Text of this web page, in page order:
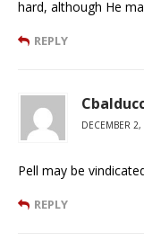
hard, although He
REPLY
DECEMBER
Pell may be
REPLY